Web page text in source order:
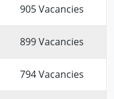
905 Vacancies
899 Vacancies
794 Vacancies